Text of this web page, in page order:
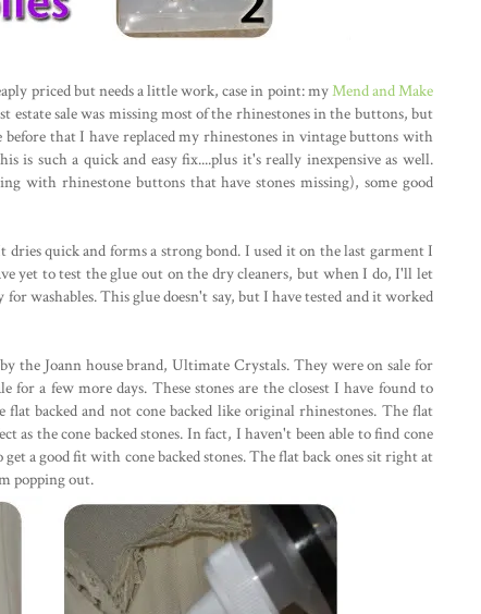
priced but needs a little work, case in point: myMend and Make
sale was missing most of the rhinestones in the buttons, but
that I have replaced my rhinestones in vintage buttons with
such a quick and easy fix....plus it's really inexpensive as well.
with rhinestone buttons that have stones missing), some good
dries quick and forms a strong bond. I used it on the last garment I
yet to test the glue out on the dry cleaners, but when I do, I'll let
washables. This glue doesn't say, but I have tested and it worked
the Joann house brand, Ultimate Crystals. They were on sale for
a few more days. These stones are the closest I have found to
backed and not cone backed like original rhinestones. The flat
as the cone backed stones. In fact, I haven't been able to find cone
a good fit with cone backed stones. The flat back ones sit right at
popping out.